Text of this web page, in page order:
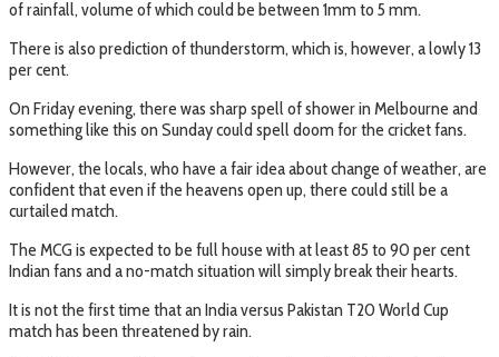
of rainfall, volume of which could be between 1mm to 5 mm.
There is also prediction of thunderstorm, which is, however, a lowly 13
per cent.
On Friday evening, there was sharp spell of shower in Melbourne and
something like this on Sunday could spell doom for the cricket fans.
However, the locals, who have a fair idea about change of weather, are
confident that even if the heavens open up, there could still be a
curtailed match.
The MCG is expected to be full house with at least 85 to 90 per cent
Indian fans and a no-match situation will simply break their hearts.
It is not the first time that an India versus Pakistan T20 World Cup
match has been threatened by rain.